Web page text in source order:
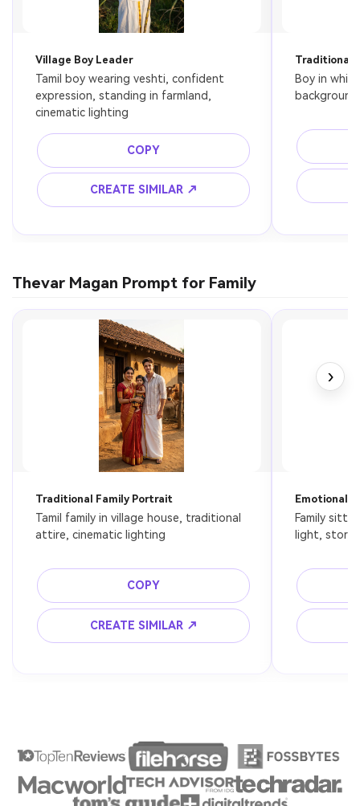
Village Boy Leader
Tamil boy wearing veshti, confident
expression, standing in farmland,
cinematic lighting
COPY
CREATE SIMILAR ↗
Traditional
Boy in
Thevar Magan Prompt for Family
Traditional Family Portrait
Tamil family in village house, traditional
attire, cinematic lighting
COPY
CREATE SIMILAR ↗
Emotional
Family
light,
›